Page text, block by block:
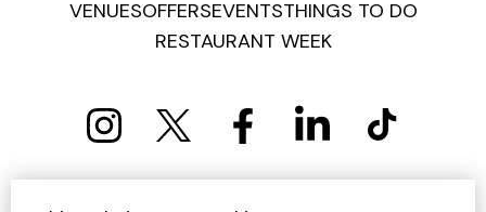
VENUESOFFERSEVENTSTHINGS TO DO
RESTAURANT WEEK